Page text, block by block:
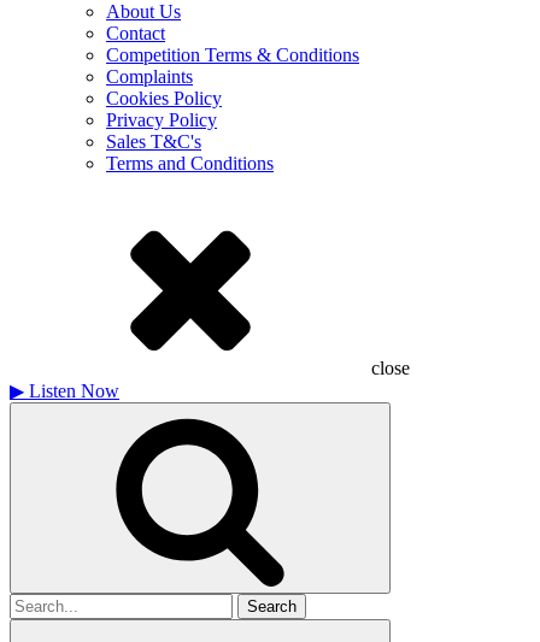
About Us
Contact
Competition Terms & Conditions
Complaints
Cookies Policy
Privacy Policy
Sales T&C's
Terms and Conditions
close
▶ Listen Now
Search
for